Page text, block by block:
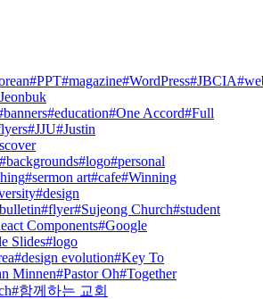
#PPT#magazine#WordPress#JBCIA#
Jeonbuk
banners#education#One Accord#Full
#JJU#Justin
#backgrounds#logo#personal
#sermon art#cafe#Winning
#design
bulletin#flyer#Sujeong Church#student
Components#Google
Slides#logo
#design evolution#Key To
Minnen#Pastor Oh#Together
#함께하는 교회